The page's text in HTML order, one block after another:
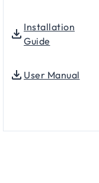
Installation
Guide
User Manual